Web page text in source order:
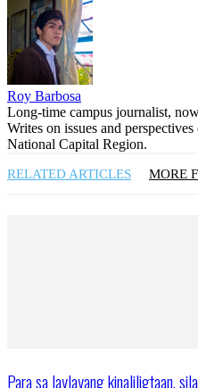
Roy Barbosa
Long-time campus journalist,
Writes on issues and
National Capital Region.
RELATED ARTICLES MORE
Para sa laylayang kinaliligtaan,